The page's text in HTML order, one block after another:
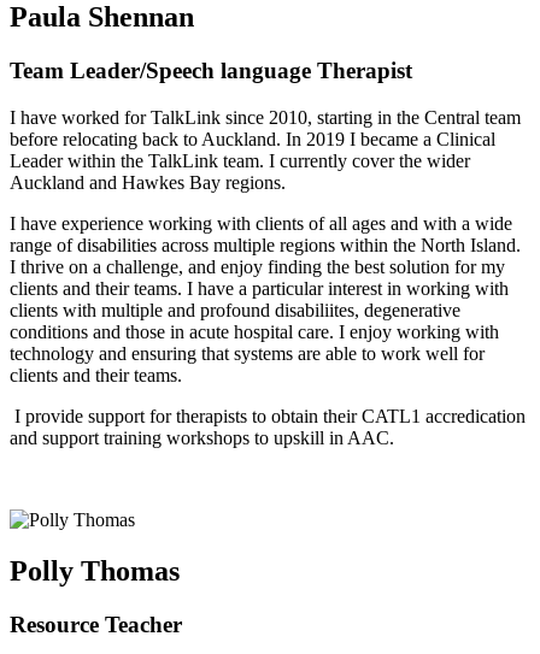
Paula Shennan
Team Leader/Speech language Therapist
I have worked for TalkLink since 2010, starting in the Central team
before relocating back to Auckland. In 2019 I became a Clinical
Leader within the TalkLink team. I currently cover the wider
Auckland and Hawkes Bay regions.
I have experience working with clients of all ages and with a wide
range of disabilities across multiple regions within the North Island.
I thrive on a challenge, and enjoy finding the best solution for my
clients and their teams. I have a particular interest in working with
clients with multiple and profound disabiliites, degenerative
conditions and those in acute hospital care. I enjoy working with
technology and ensuring that systems are able to work well for
clients and their teams.
I provide support for therapists to obtain their CATL1 accredication
and support training workshops to upskill in AAC.
Polly Thomas
Resource Teacher